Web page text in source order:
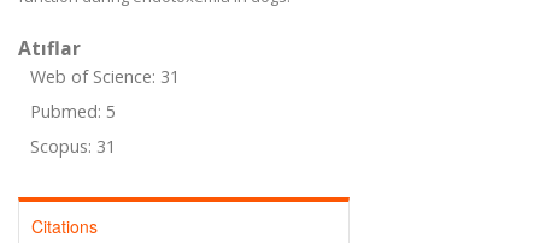
Atıflar
Web of Science: 31
Pubmed: 5
Scopus: 31
Citations